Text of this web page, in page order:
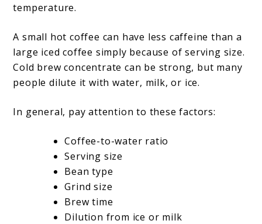
temperature.
A small hot coffee can have less caffeine than a
large iced coffee simply because of serving size.
Cold brew concentrate can be strong, but many
people dilute it with water, milk, or ice.
In general, pay attention to these factors:
Coffee-to-water ratio
Serving size
Bean type
Grind size
Brew time
Dilution from ice or milk